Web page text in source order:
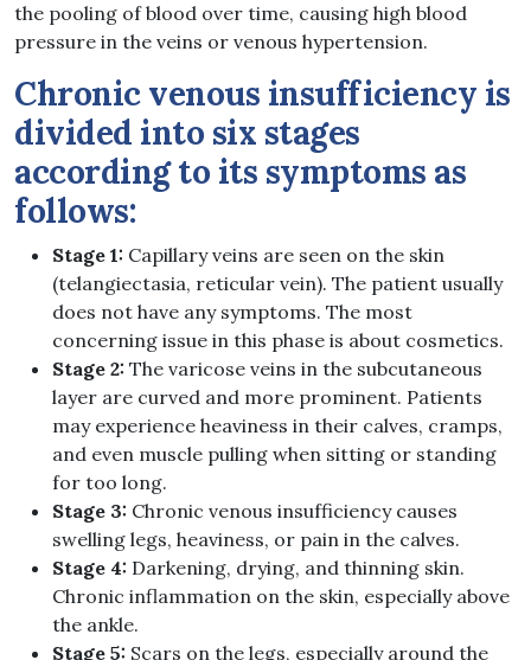
the pooling of blood over time, causing high blood
pressure in the veins or venous hypertension.
Chronic venous insufficiency is
divided into six stages
according to its symptoms as
follows:
Stage 1: Capillary veins are seen on the skin
(telangiectasia, reticular vein). The patient usually
does not have any symptoms. The most
concerning issue in this phase is about cosmetics.
Stage 2: The varicose veins in the subcutaneous
layer are curved and more prominent. Patients
may experience heaviness in their calves, cramps,
and even muscle pulling when sitting or standing
for too long.
Stage 3: Chronic venous insufficiency causes
swelling legs, heaviness, or pain in the calves.
Stage 4: Darkening, drying, and thinning skin.
Chronic inflammation on the skin, especially above
the ankle.
Stage 5: Scars on the legs, especially around the